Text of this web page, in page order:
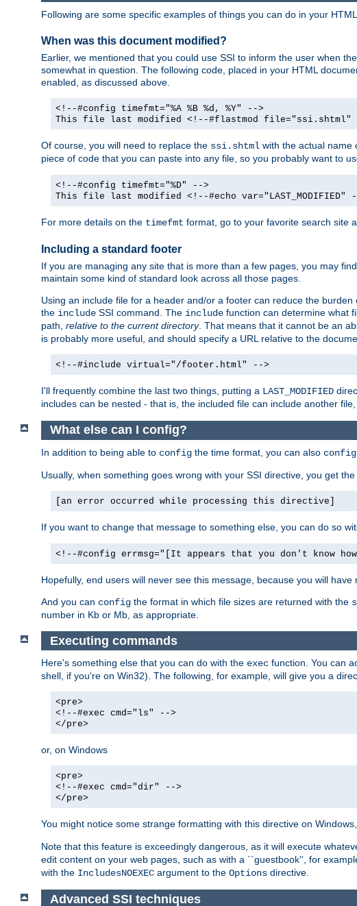
Following are some specific examples of things you can do in your
When was this document modified?
Earlier, we mentioned that you could use SSI to inform the user when
somewhat in question. The following code, placed in your HTML
enabled, as discussed above.
<!--#config timefmt="%A %B %d, %Y" -->
This file last modified <!--#flastmod file="ssi.shtml"
Of course, you will need to replace the ssi.shtml with the actual name
piece of code that you can paste into any file, so you probably want to
<!--#config timefmt="%D" -->
This file last modified <!--#echo var="LAST_MODIFIED"
For more details on the timefmt format, go to your favorite search site
Including a standard footer
If you are managing any site that is more than a few pages, you may
maintain some kind of standard look across all those pages.
Using an include file for a header and/or a footer can reduce the
the include SSI command. The include function can determine what
path, relative to the current directory. That means that it cannot be an
is probably more useful, and should specify a URL relative to the
<!--#include virtual="/footer.html" -->
I'll frequently combine the last two things, putting a LAST_MODIFIED
includes can be nested - that is, the included file can include another
What else can I config?
In addition to being able to config the time format, you can also config
Usually, when something goes wrong with your SSI directive, you get
[an error occurred while processing this directive]
If you want to change that message to something else, you can do so
<!--#config errmsg="[It appears that you don't know
Hopefully, end users will never see this message, because you will
And you can config the format in which file sizes are returned with the
number in Kb or Mb, as appropriate.
Executing commands
Here's something else that you can do with the exec function. You can
shell, if you're on Win32). The following, for example, will give you a
<pre>
<!--#exec cmd="ls" -->
</pre>
or, on Windows
<pre>
<!--#exec cmd="dir" -->
</pre>
You might notice some strange formatting with this directive on
Note that this feature is exceedingly dangerous, as it will execute
edit content on your web pages, such as with a ``guestbook'', for
with the IncludesNOEXEC argument to the Options directive.
Advanced SSI techniques